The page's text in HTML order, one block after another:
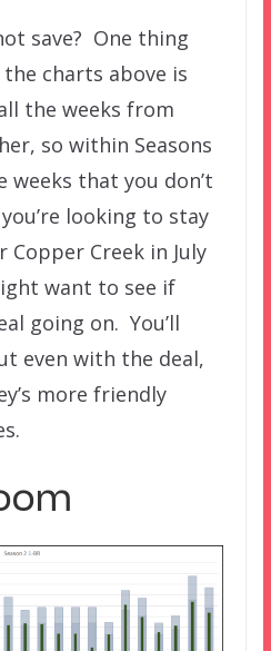
save? One thing
charts above is
the weeks from
so within Seasons
that you don’t
looking to stay
Copper Creek in July
want to see if
going on. You’ll
even with the deal,
more friendly